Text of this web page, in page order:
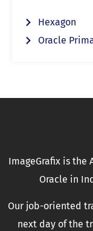
Hexagon
Oracle
ImageGrafix is the
Oracle in
Our job-oriented
next day of the